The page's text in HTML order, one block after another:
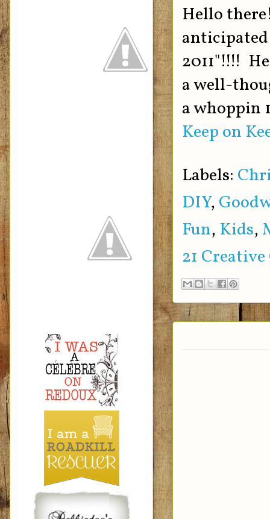
Hello
2011"!!!!
a well-
a whoppin
Keep on
Labels:
DIY,
Fun, Kids,
21